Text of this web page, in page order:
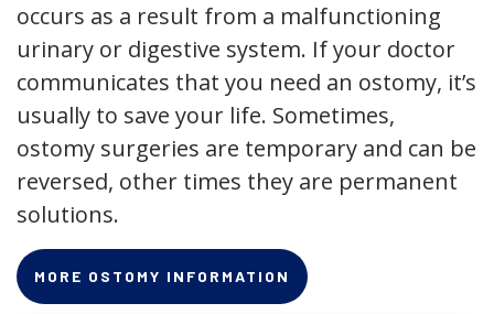
occurs as a result from a malfunctioning
urinary or digestive system. If your doctor
communicates that you need an ostomy, it’s
usually to save your life. Sometimes,
ostomy surgeries are temporary and can be
reversed, other times they are permanent
solutions.
MORE OSTOMY INFORMATION